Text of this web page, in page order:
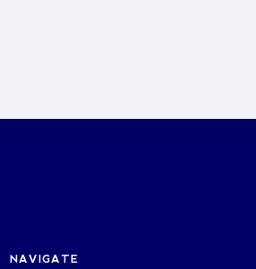
NAVIGATE